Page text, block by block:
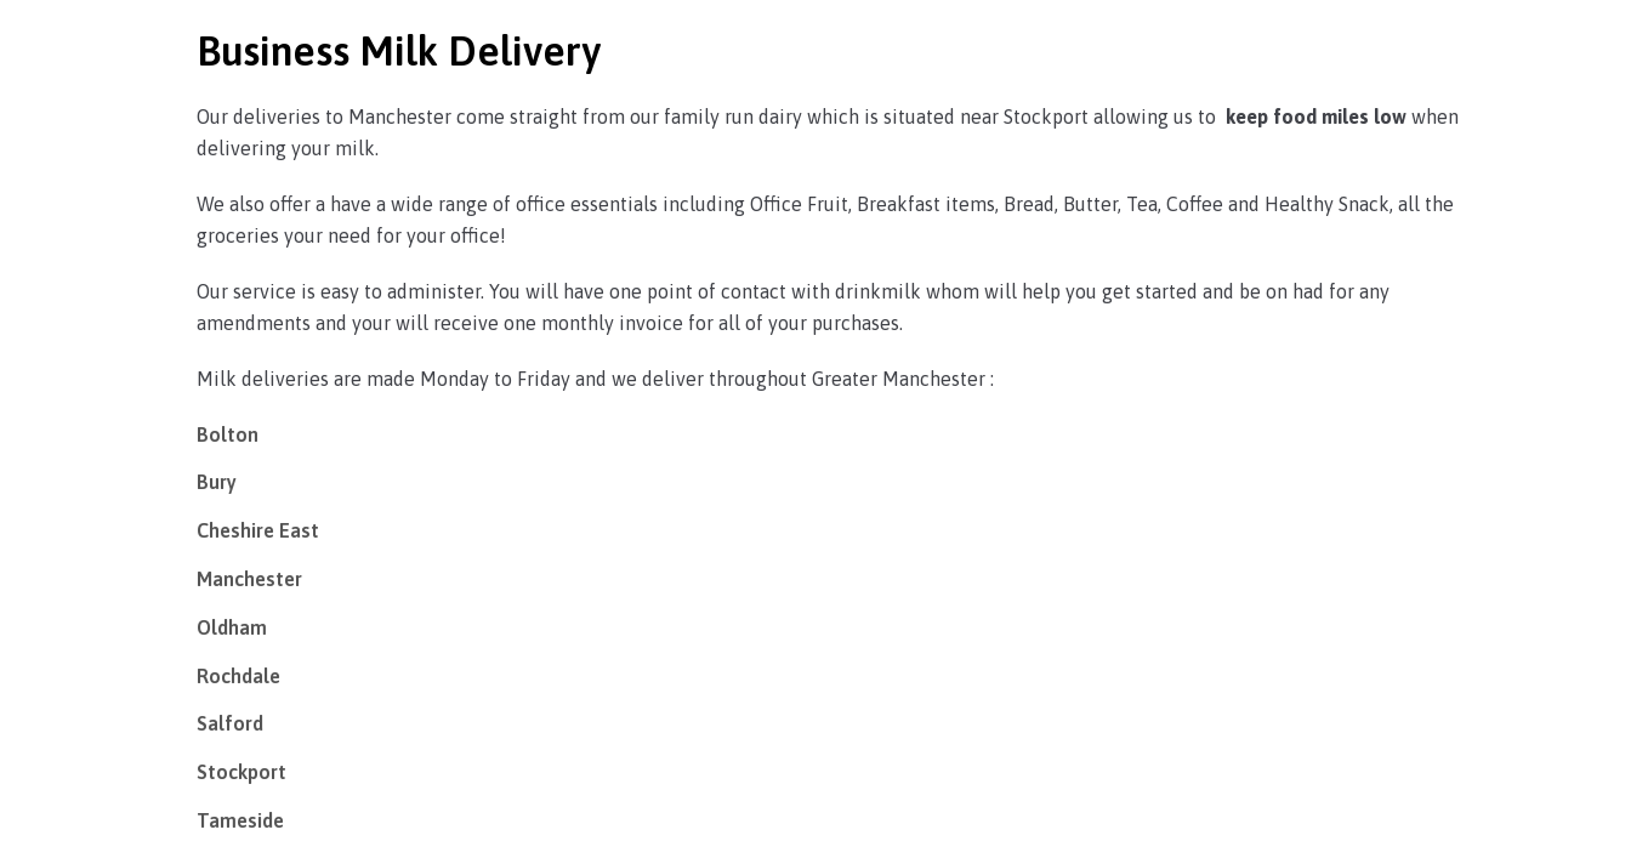
Business Milk Delivery
Our deliveries to Manchester come straight from our family run dairy which is situated near Stockport allowing us to keep food miles low when
delivering your milk.
We also offer a have a wide range of office essentials including Office Fruit, Breakfast items, Bread, Butter, Tea, Coffee and Healthy Snack, all the
groceries your need for your office!
Our service is easy to administer. You will have one point of contact with drinkmilk whom will help you get started and be on had for any
amendments and your will receive one monthly invoice for all of your purchases.
Milk deliveries are made Monday to Friday and we deliver throughout Greater Manchester :
Bolton
Bury
Cheshire East
Manchester
Oldham
Rochdale
Salford
Stockport
Tameside